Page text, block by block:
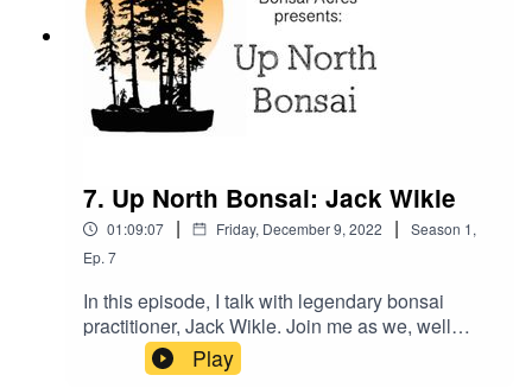
7. Up North Bonsai: Jack Wikle
01:09:07 | Friday, December 9, 2022 | Season 1,
Ep. 7
In this episode, I talk with legendary bonsai
practitioner, Jack Wikle. Join me as we, well
mostly he talks bonsai from decades of
experience including talk of how he grew all
Play